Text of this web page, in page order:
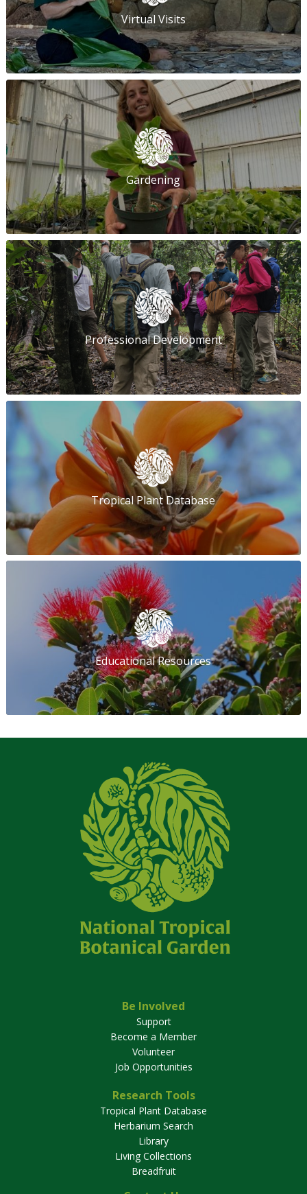
Virtual Visits
Gardening
Professional Development
Tropical Plant Database
Educational Resources
Be Involved
Support
Become a Member
Volunteer
Job Opportunities
Research Tools
Tropical Plant Database
Herbarium Search
Library
Living Collections
Breadfruit